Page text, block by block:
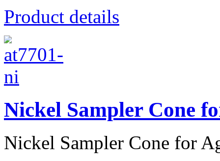
Product details
Nickel Sampler Cone
Nickel Sampler Cone for